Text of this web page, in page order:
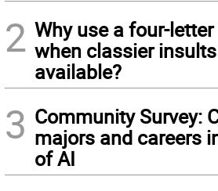
2 Why use a four-
when classier
available?
3 Community Survey:
majors and careers
of AI